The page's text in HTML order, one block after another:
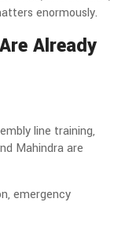
enormously.
Already
line training,
Mahindra are
emergency